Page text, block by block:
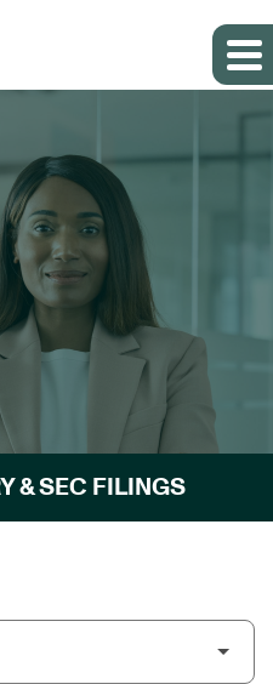
& SEC FILINGS